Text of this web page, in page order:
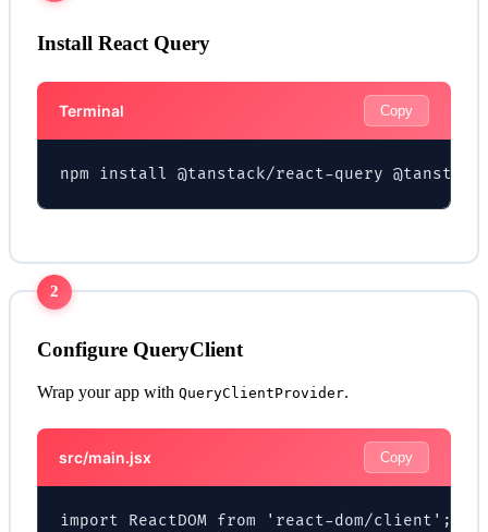
Install React Query
Terminal Copy
npm install @tanstack/react-query
2
Configure QueryClient
Wrap your app with QueryClientProvider.
src/main.jsx Copy
import ReactDOM from 'react-dom/client';